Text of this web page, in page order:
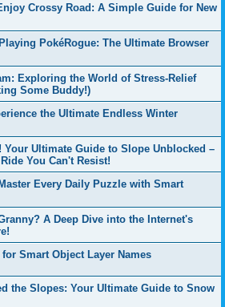
Crossy Road: A Simple Guide for New
PokéRogue: The Ultimate Browser
Exploring the World of Stress-Relief
Some Buddy!)
the Ultimate Endless Winter
Your Ultimate Guide to Slope Unblocked –
You Can't Resist!
Every Daily Puzzle with Smart
A Deep Dive into the Internet's
Smart Object Layer Names
the Slopes: Your Ultimate Guide to Snow